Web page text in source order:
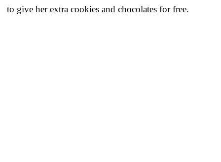
to give her extra cookies and chocolates for free.